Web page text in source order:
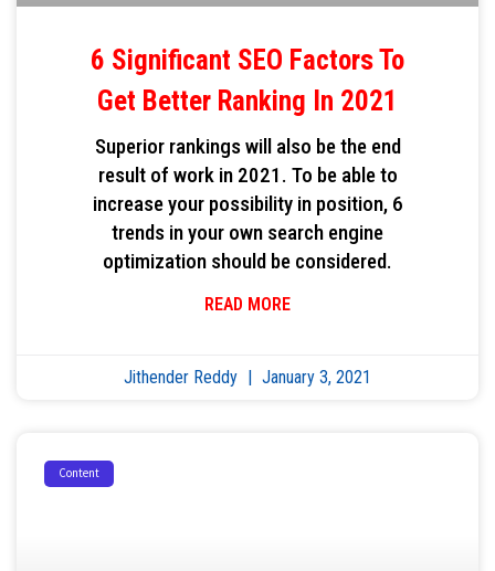
6 Significant SEO Factors To
Get Better Ranking In 2021
Superior rankings will also be the end
result of work in 2021. To be able to
increase your possibility in position, 6
trends in your own search engine
optimization should be considered.
READ MORE
Jithender Reddy January 3, 2021
Content